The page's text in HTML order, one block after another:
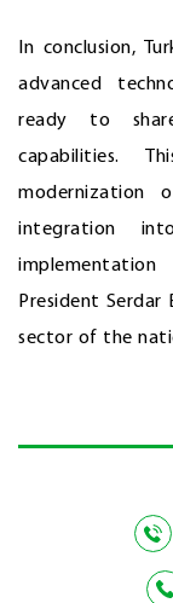
In conclusion,
advanced
ready to
capabilities.
modernization
integration
President
sector of the